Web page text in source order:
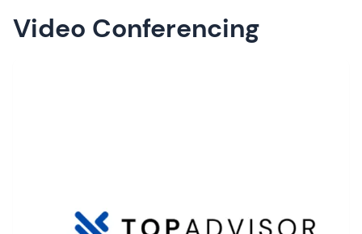
Video Conferencing